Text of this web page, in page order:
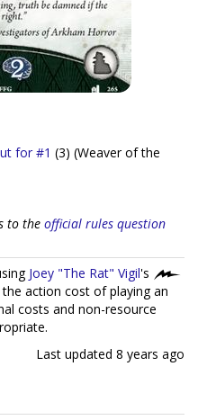
for #1 (3) (Weaver of the
to the official rules question
Joey "The Rat" Vigil's
action cost of playing an
costs and non-resource
Last updated 8 years ago